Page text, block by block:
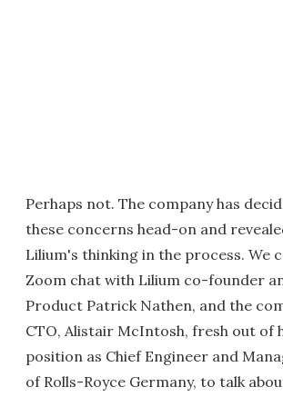
Perhaps not. The company has
these concerns head-on and
Lilium's thinking in the process. We
Zoom chat with Lilium co-founder
Product Patrick Nathen, and the
CTO, Alistair McIntosh, fresh out of
position as Chief Engineer and
of Rolls-Royce Germany, to talk